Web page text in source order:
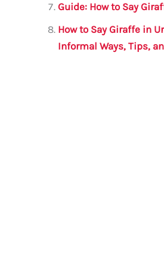
Guide: How to Say
How to Say Giraffe in
Informal Ways, Tips,